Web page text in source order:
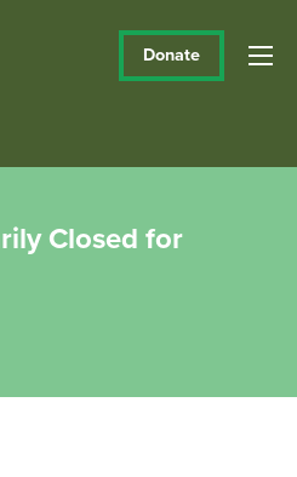
Donate
Closed for